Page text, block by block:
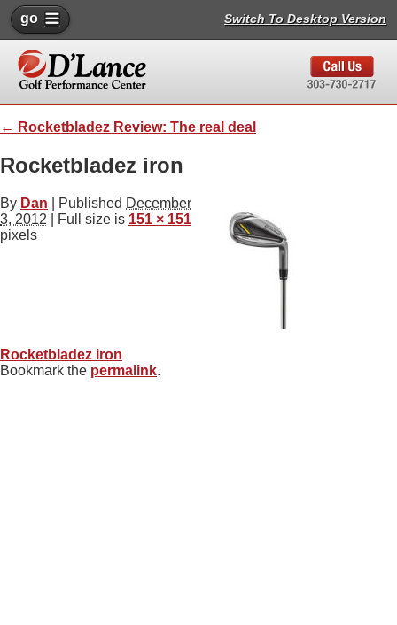
go Switch To Desktop Version
← Rocketbladez Review: The real deal
Rocketbladez iron
By Dan Published December
3, 2012 | Full size is 151 × 151
pixels
Rocketbladez iron
Bookmark the permalink.